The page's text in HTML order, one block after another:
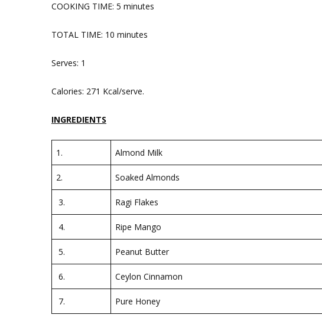
COOKING TIME: 5 minutes
TOTAL TIME: 10 minutes
Serves: 1
Calories: 271 Kcal/serve.
INGREDIENTS
1. Almond Milk
2. Soaked Almonds
3. Ragi Flakes
4. Ripe Mango
5. Peanut Butter
6. Ceylon Cinnamon
7. Pure Honey